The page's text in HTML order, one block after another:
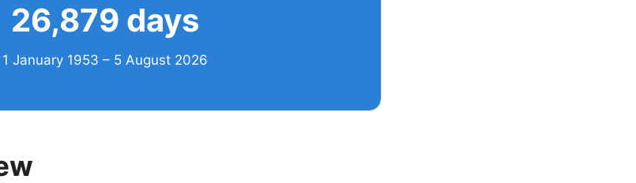
26,879 days
1 January 1953 – 5 August 2026